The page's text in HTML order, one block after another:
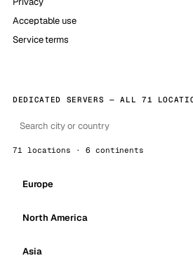
Acceptable use
Service terms
DEDICATED SERVERS — ALL 71
71 locations · 6 continents
Europe
North America
Asia